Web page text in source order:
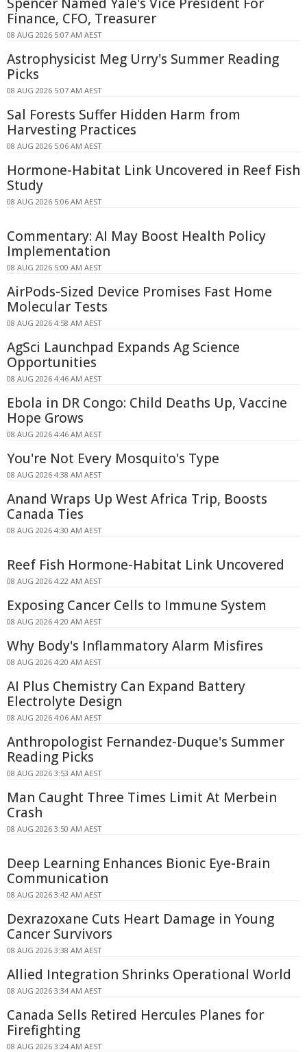
Finance, CFO, Treasurer
08 AUG 2026 5:07 AM AEST
Astrophysicist Meg Urry's Summer Reading
Picks
08 AUG 2026 5:07 AM AEST
Sal Forests Suffer Hidden Harm from
Harvesting Practices
08 AUG 2026 5:06 AM AEST
Hormone-Habitat Link Uncovered in Reef Fish
Study
08 AUG 2026 5:06 AM AEST
Commentary: AI May Boost Health Policy
Implementation
08 AUG 2026 5:00 AM AEST
AirPods-Sized Device Promises Fast Home
Molecular Tests
08 AUG 2026 4:58 AM AEST
AgSci Launchpad Expands Ag Science
Opportunities
08 AUG 2026 4:46 AM AEST
Ebola in DR Congo: Child Deaths Up, Vaccine
Hope Grows
08 AUG 2026 4:46 AM AEST
You're Not Every Mosquito's Type
08 AUG 2026 4:38 AM AEST
Anand Wraps Up West Africa Trip, Boosts
Canada Ties
08 AUG 2026 4:30 AM AEST
Reef Fish Hormone-Habitat Link Uncovered
08 AUG 2026 4:22 AM AEST
Exposing Cancer Cells to Immune System
08 AUG 2026 4:20 AM AEST
Why Body's Inflammatory Alarm Misfires
08 AUG 2026 4:20 AM AEST
AI Plus Chemistry Can Expand Battery
Electrolyte Design
08 AUG 2026 4:06 AM AEST
Anthropologist Fernandez-Duque's Summer
Reading Picks
08 AUG 2026 3:53 AM AEST
Man Caught Three Times Limit At Merbein
Crash
08 AUG 2026 3:50 AM AEST
Deep Learning Enhances Bionic Eye-Brain
Communication
08 AUG 2026 3:42 AM AEST
Dexrazoxane Cuts Heart Damage in Young
Cancer Survivors
08 AUG 2026 3:38 AM AEST
Allied Integration Shrinks Operational World
08 AUG 2026 3:34 AM AEST
Canada Sells Retired Hercules Planes for
Firefighting
08 AUG 2026 3:24 AM AEST